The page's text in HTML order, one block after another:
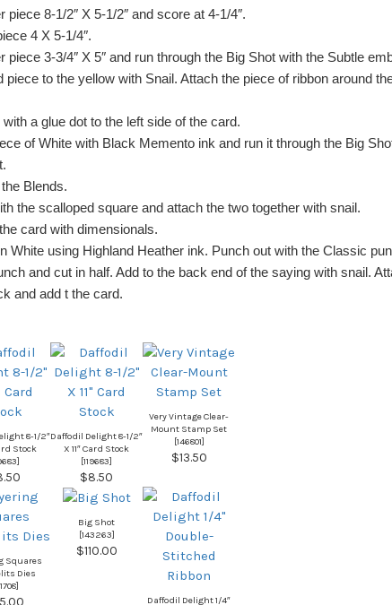
piece 8-1/2″ X 5-1/2″ and score at 4-1/4″.
4 X 5-1/4″.
piece 3-3/4″ X 5″ and run through the Big Shot with the Subtle
piece to the yellow with Snail. Attach the piece of ribbon around
a glue dot to the left side of the card.
of White with Black Memento ink and run it through the Big
Blends.
the scalloped square and attach the two together with snail.
card with dimensionals.
White using Highland Heather ink. Punch out with the Classic
and cut in half. Add to the back end of the saying with snail.
and add t the card.
8-1/2″
Stock
]
Daffodil Delight 8-1/2″
X 11″ Card Stock
[119683]
$8.50
Very Vintage Clear-
Mount Stamp Set
[146801]
$13.50
Squares
Dies
]
Big Shot
[143263]
$110.00
Daffodil Delight 1/4″